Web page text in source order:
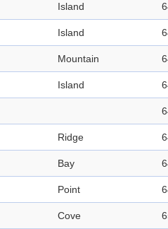
Island
Island
Mountain
Island
Ridge
Bay
Point
Cove